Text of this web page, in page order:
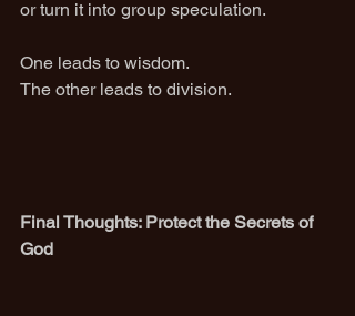
or turn it into group speculation.
One leads to wisdom.
The other leads to division.
Final Thoughts: Protect the Secrets of
God